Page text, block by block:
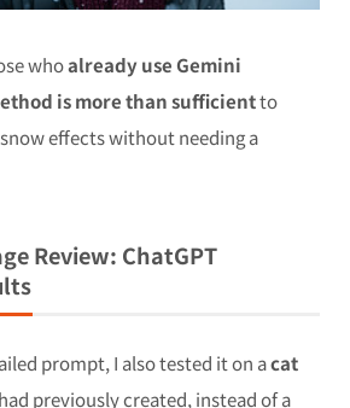
whoalready use Gemini
is more than sufficientto
effects without needing a
Review: ChatGPT
prompt, I also tested it on acat
previously created, instead of a